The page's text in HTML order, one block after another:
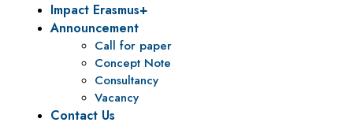
Impact Erasmus+
Announcement
Call for paper
Concept Note
Consultancy
Vacancy
Contact Us